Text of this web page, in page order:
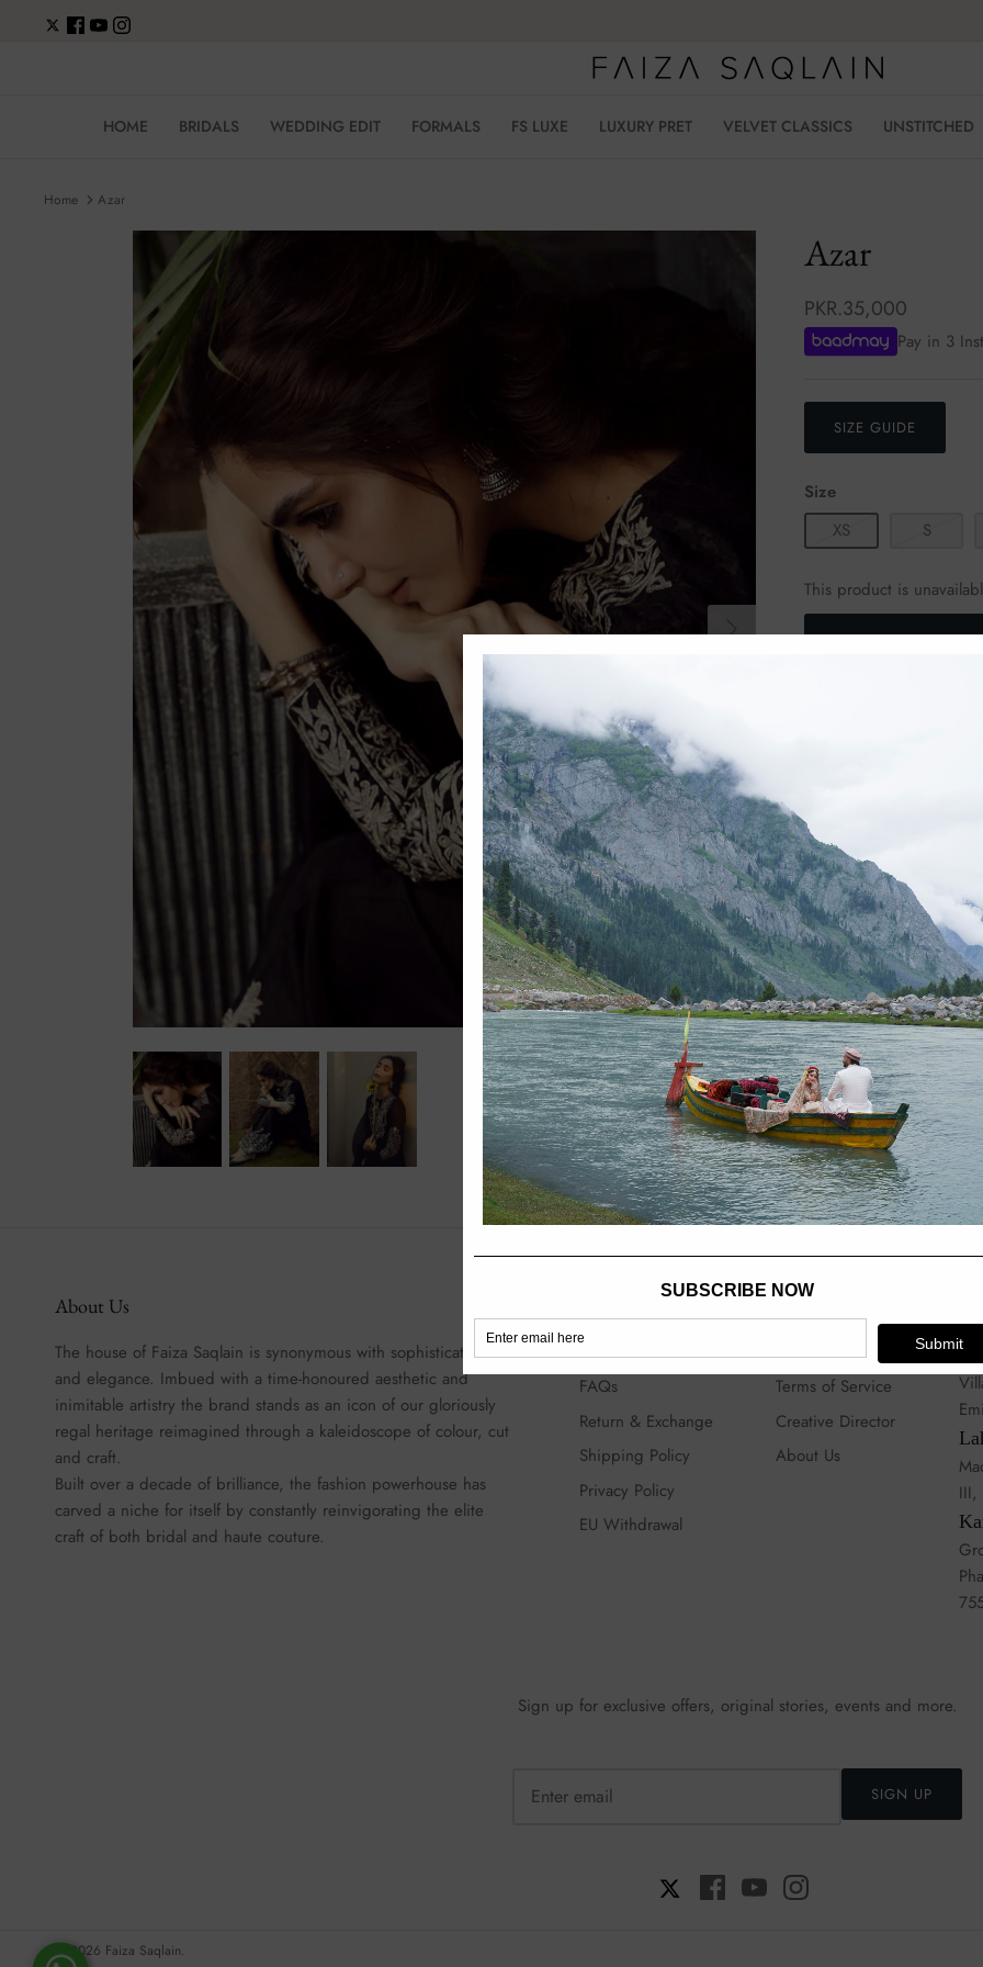
HOME BRIDALS WEDDING EDIT FORMALS FS LUXE LUXURY PRET VELVET CLASSICS UNSTITCHED
Home Azar
Azar
PKR.35,000
Pay in 3
SIZE GUIDE
Size
XS
S
This product is
Shalwar:
Detailed dull
Handcrafted with
love invested in them.
hours.
Shipping time:10 to 12
Note:Actual colors
About Us
The house of Faiza Saqlain is synonymous with sophistication
and elegance. Imbued with a time-honoured aesthetic and
inimitable artistry the brand stands as an icon of our gloriously
regal heritage reimagined through a kaleidoscope of colour, cut
and craft.
Built over a decade of brilliance, the fashion powerhouse has
carved a niche for itself by constantly reinvigorating the elite
craft of both bridal and haute couture.
Contact
FAQs
Return & Exchange
Shipping Policy
Privacy Policy
EU Withdrawal
My Account
Terms of Service
Creative Director
About Us
III,
Sign up for exclusive offers, original stories, events and more.
SIGN UP
© 2026 Faiza Saqlain.